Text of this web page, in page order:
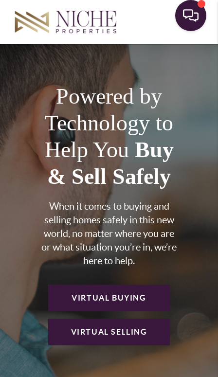
Powered by
Technology to
Help You Buy
& Sell Safely
When it comes to buying and
selling homes safely in this new
world, no matter where you are
or what situation you’re in, we’re
here to help.
VIRTUAL BUYING
VIRTUAL SELLING